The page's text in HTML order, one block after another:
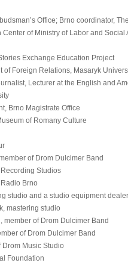
Office; Brno coordinator,
of Ministry of Labor and Social
Exchange Education Project
of Foreign Relations, Masaryk
Lecturer at the English and
Brno Magistrate Office
of Romany Culture
of Drom Dulcimer Band
Studios
Brno
studio and a studio equipment dealer
mastering studio
member of Drom Dulcimer Band
of Drom Dulcimer Band
Music Studio
Foundation